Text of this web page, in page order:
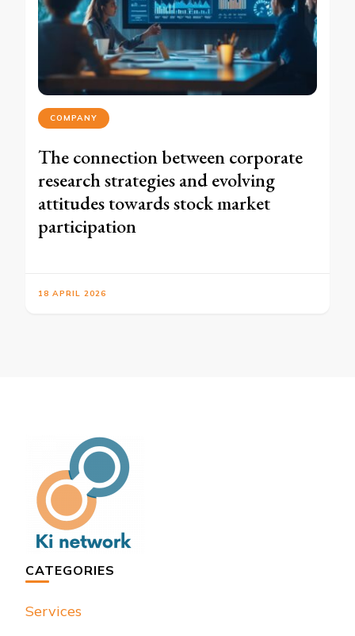
COMPANY
The connection between corporate
research strategies and evolving
attitudes towards stock market
participation
18 APRIL 2026
CATEGORIES
Services